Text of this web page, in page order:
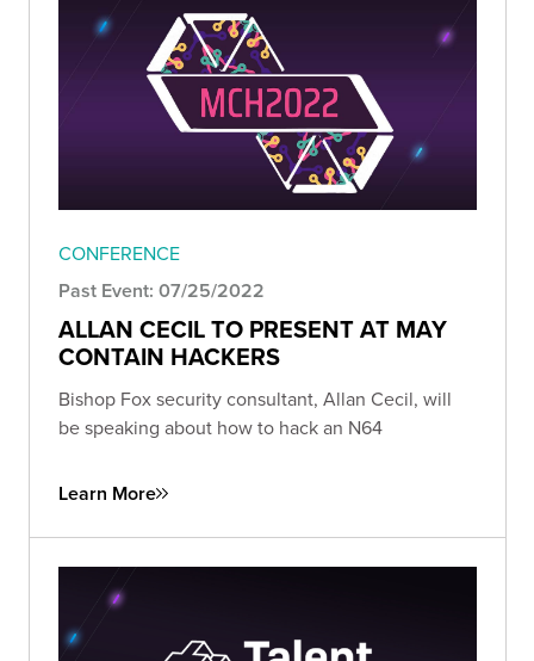
CONFERENCE
Past Event: 07/25/2022
ALLAN CECIL TO PRESENT AT MAY
CONTAIN HACKERS
Bishop Fox security consultant, Allan Cecil, will
be speaking about how to hack an N64
Learn More